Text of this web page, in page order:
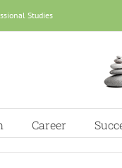
Studies
Career